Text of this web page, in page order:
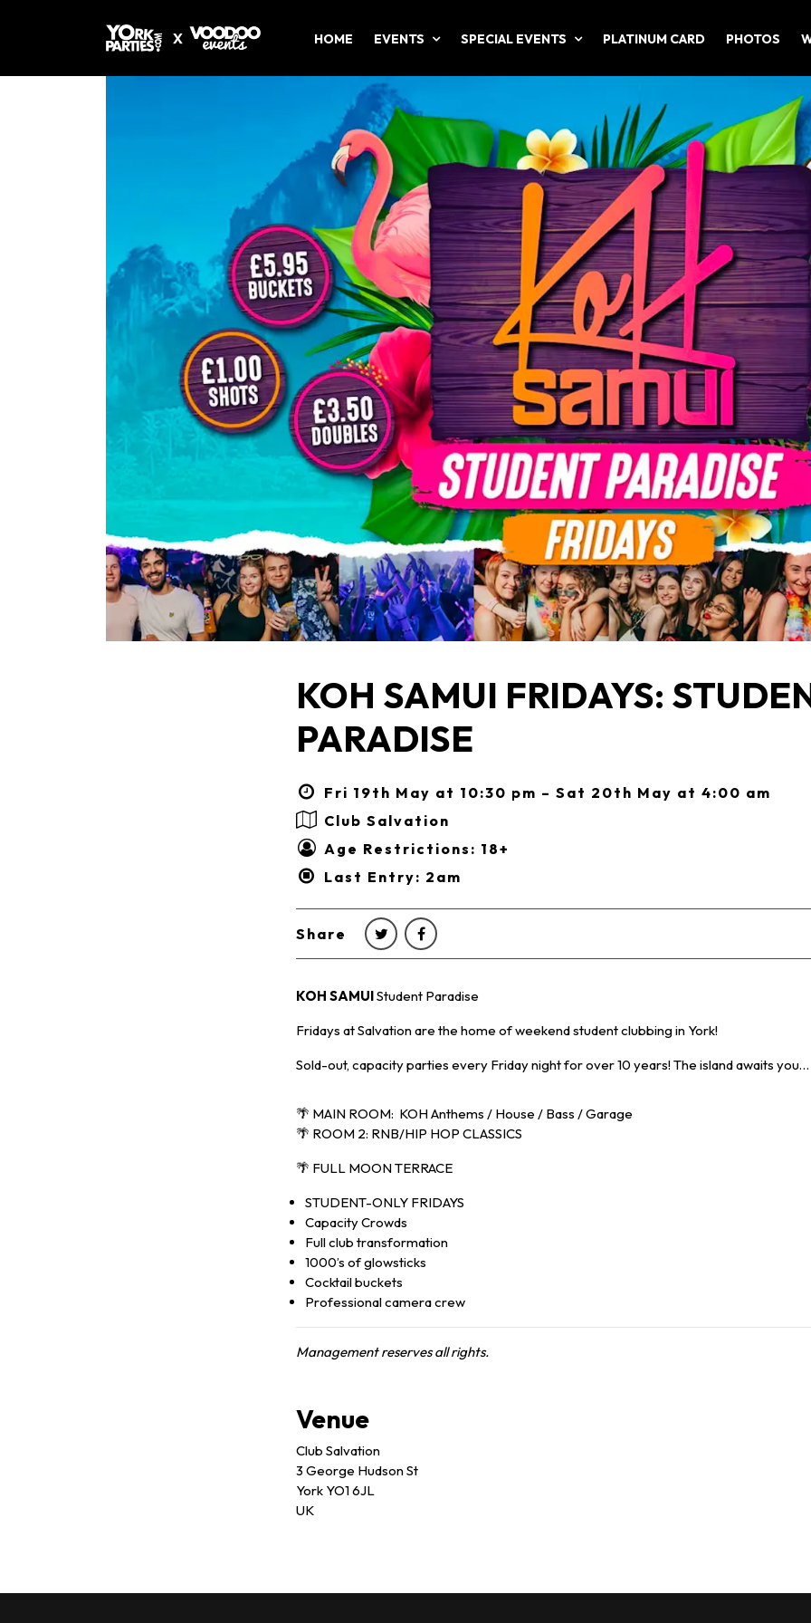
HOME EVENTS SPECIAL EVENTS PLATINUM CARD PHOTOS
KOH SAMUI FRIDAYS:
PARADISE
Fri 19th May at 10:30 pm – Sat 20th May at 4:00 am
Club Salvation
Age Restrictions: 18+
Last Entry: 2am
Share
KOH SAMUIStudent Paradise
Fridays at Salvation are the home of weekend student clubbing in York!
Sold-out, capacity parties every Friday night for over 10 years! The island awaits you…
🌴 MAIN ROOM: KOH Anthems / House / Bass / Garage
🌴 ROOM 2: RNB/HIP HOP CLASSICS
🌴 FULL MOON TERRACE
STUDENT-ONLY FRIDAYS
Capacity Crowds
Full club transformation
1000’s of glowsticks
Cocktail buckets
Professional camera crew
Management reserves all rights.
Venue
Club Salvation
3 George Hudson St
York YO1 6JL
UK